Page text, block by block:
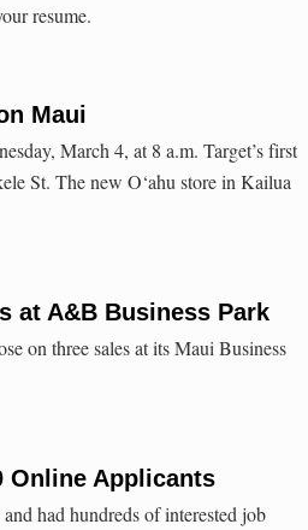
resume.
Maui
March 4, at 8 a.m. Target’s first
St. The new O‘ahu store in Kailua
at A&B Business Park
on three sales at its Maui Business
Online Applicants
had hundreds of interested job